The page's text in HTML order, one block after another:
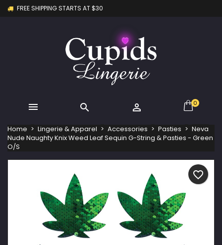
FREE SHIPPING STARTS AT $30
   0
Home Lingerie & Apparel Accessories Pasties
Neva
Nude Naughty Knix Weed Leaf Sequin G-String & Pasties - Green
O/S
favorite_border
Create new list
Wishlist name
You need to be logged in to save products in your